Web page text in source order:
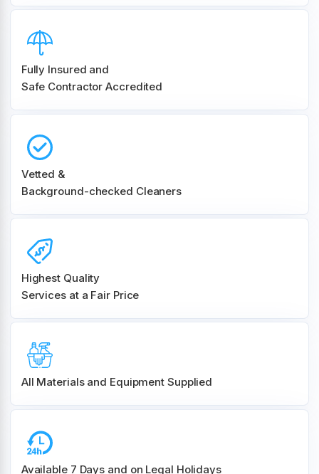
Fully Insured and
Safe Contractor Accredited
Vetted &
Background-checked Cleaners
Highest Quality
Services at a Fair Price
All Materials and Equipment Supplied
Available 7 Days and on Legal Holidays